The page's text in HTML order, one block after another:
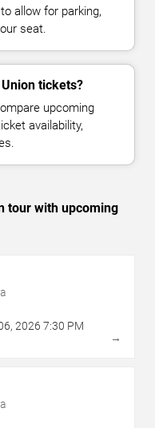
allow for parking,
seat.
tickets?
upcoming
availability,
tour with upcoming
, 2026 7:30 PM
→